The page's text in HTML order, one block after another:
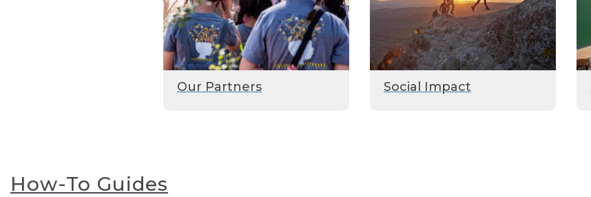
Our Partners Social Impact
How-To Guides